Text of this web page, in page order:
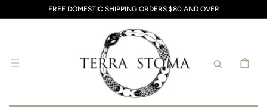
FREE DOMESTIC SHIPPING ORDERS $80 AND OVER
CART